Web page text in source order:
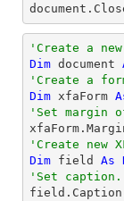
'Create a new
Dim document
'Create a
Dim xfaForm
'Set
'Create new
Dim field As
'Set caption.